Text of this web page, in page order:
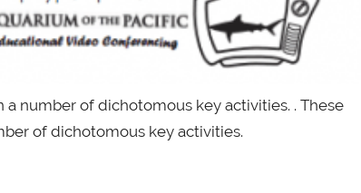
number of dichotomous key activities. . These
of dichotomous key activities.